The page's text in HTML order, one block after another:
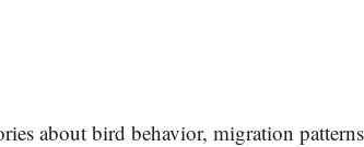
about bird behavior, migration